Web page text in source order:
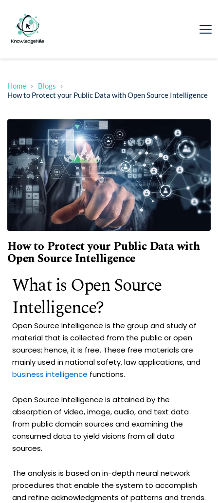
Home
Blogs
How to Protect your Public Data with Open Source Intelligence
How to Protect your Public Data with
Open Source Intelligence
What is Open Source
Intelligence?
Open Source Intelligence is the group and study of
material that is collected from the public or open
sources; hence, it is free. These free materials are
mainly used in national safety, law applications, and
business intelligence functions.
Open Source Intelligence is attained by the
absorption of video, image, audio, and text data
from public domain sources and examining the
consumed data to yield visions from all data
sources.
The analysis is based on in-depth neural network
procedures that enable the system to accomplish
and refine acknowledgments of patterns and trends.